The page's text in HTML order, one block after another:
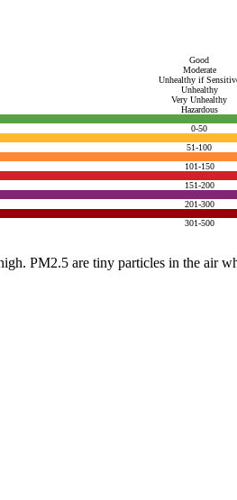
Good
Moderate
Unhealthy if
Unhealthy
Very Unhealthy
Hazardous
0-50
51-100
101-150
151-200
201-300
301-500
PM2.5 are tiny particles in the air